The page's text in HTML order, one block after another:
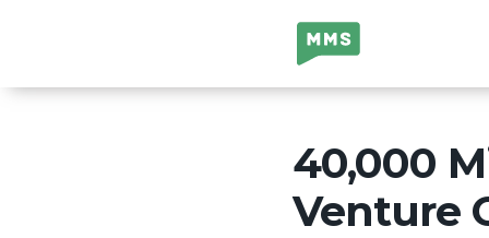
Million Mile
Secrets
40,000
Venture